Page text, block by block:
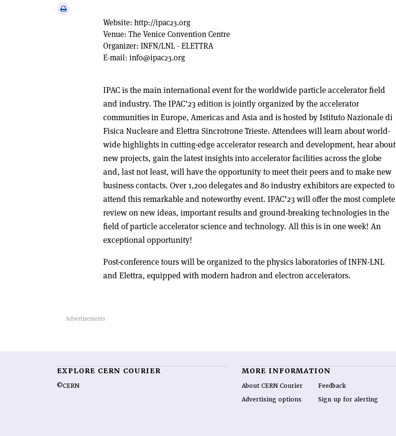
Print
Website: http://ipac23.org
Venue: The Venice Convention Centre
Organizer: INFN/LNL - ELETTRA
E-mail: info@ipac23.org
IPAC is the main international event for the worldwide particle accelerator field
and industry. The IPAC’23 edition is jointly organized by the accelerator
communities in Europe, Americas and Asia and is hosted by Istituto Nazionale di
Fisica Nucleare and Elettra Sincrotrone Trieste. Attendees will learn about world-
wide highlights in cutting-edge accelerator research and development, hear about
new projects, gain the latest insights into accelerator facilities across the globe
and, last not least, will have the opportunity to meet their peers and to make new
business contacts. Over 1,200 delegates and 80 industry exhibitors are expected to
attend this remarkable and noteworthy event. IPAC’23 will offer the most complete
review on new ideas, important results and ground-breaking technologies in the
field of particle accelerator science and technology. All this is in one week! An
exceptional opportunity!
Post-conference tours will be organized to the physics laboratories of INFN-LNL
and Elettra, equipped with modern hadron and electron accelerators.
EXPLORE CERN COURIER
©CERN
MORE INFORMATION
About CERN Courier
Advertising options
Feedback
Sign up for alerting